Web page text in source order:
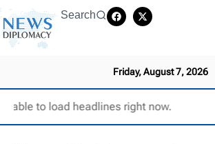
Search
Friday, August 7, 2026
Unable to load headlines right now.